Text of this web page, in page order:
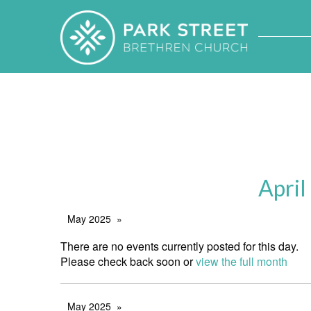
April
May 2025
There are no events currently posted for this day.
Please check back soon orview the full month
May 2025